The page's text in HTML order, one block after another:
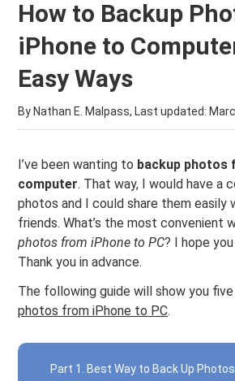
How to Backup
iPhone to
Easy Ways
By Nathan E. Malpass, Last updated:
I’ve been wanting to backup photos
computer. That way, I would have a
photos and I could share them easily
friends. What’s the most convenient
photos from iPhone to PC? I hope
Thank you in advance.
The following guide will show you
photos from iPhone to PC.
Part 1. Best Way to Back Up